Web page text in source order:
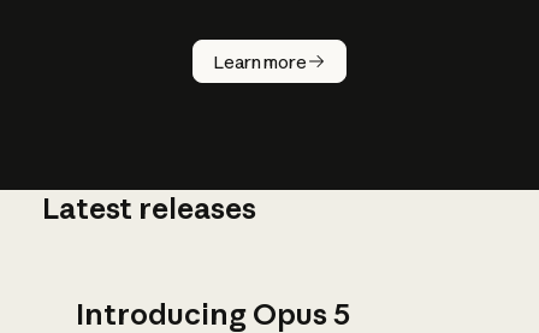
Learn more
How does
AI work?
Latest releases
Introducing Opus 5